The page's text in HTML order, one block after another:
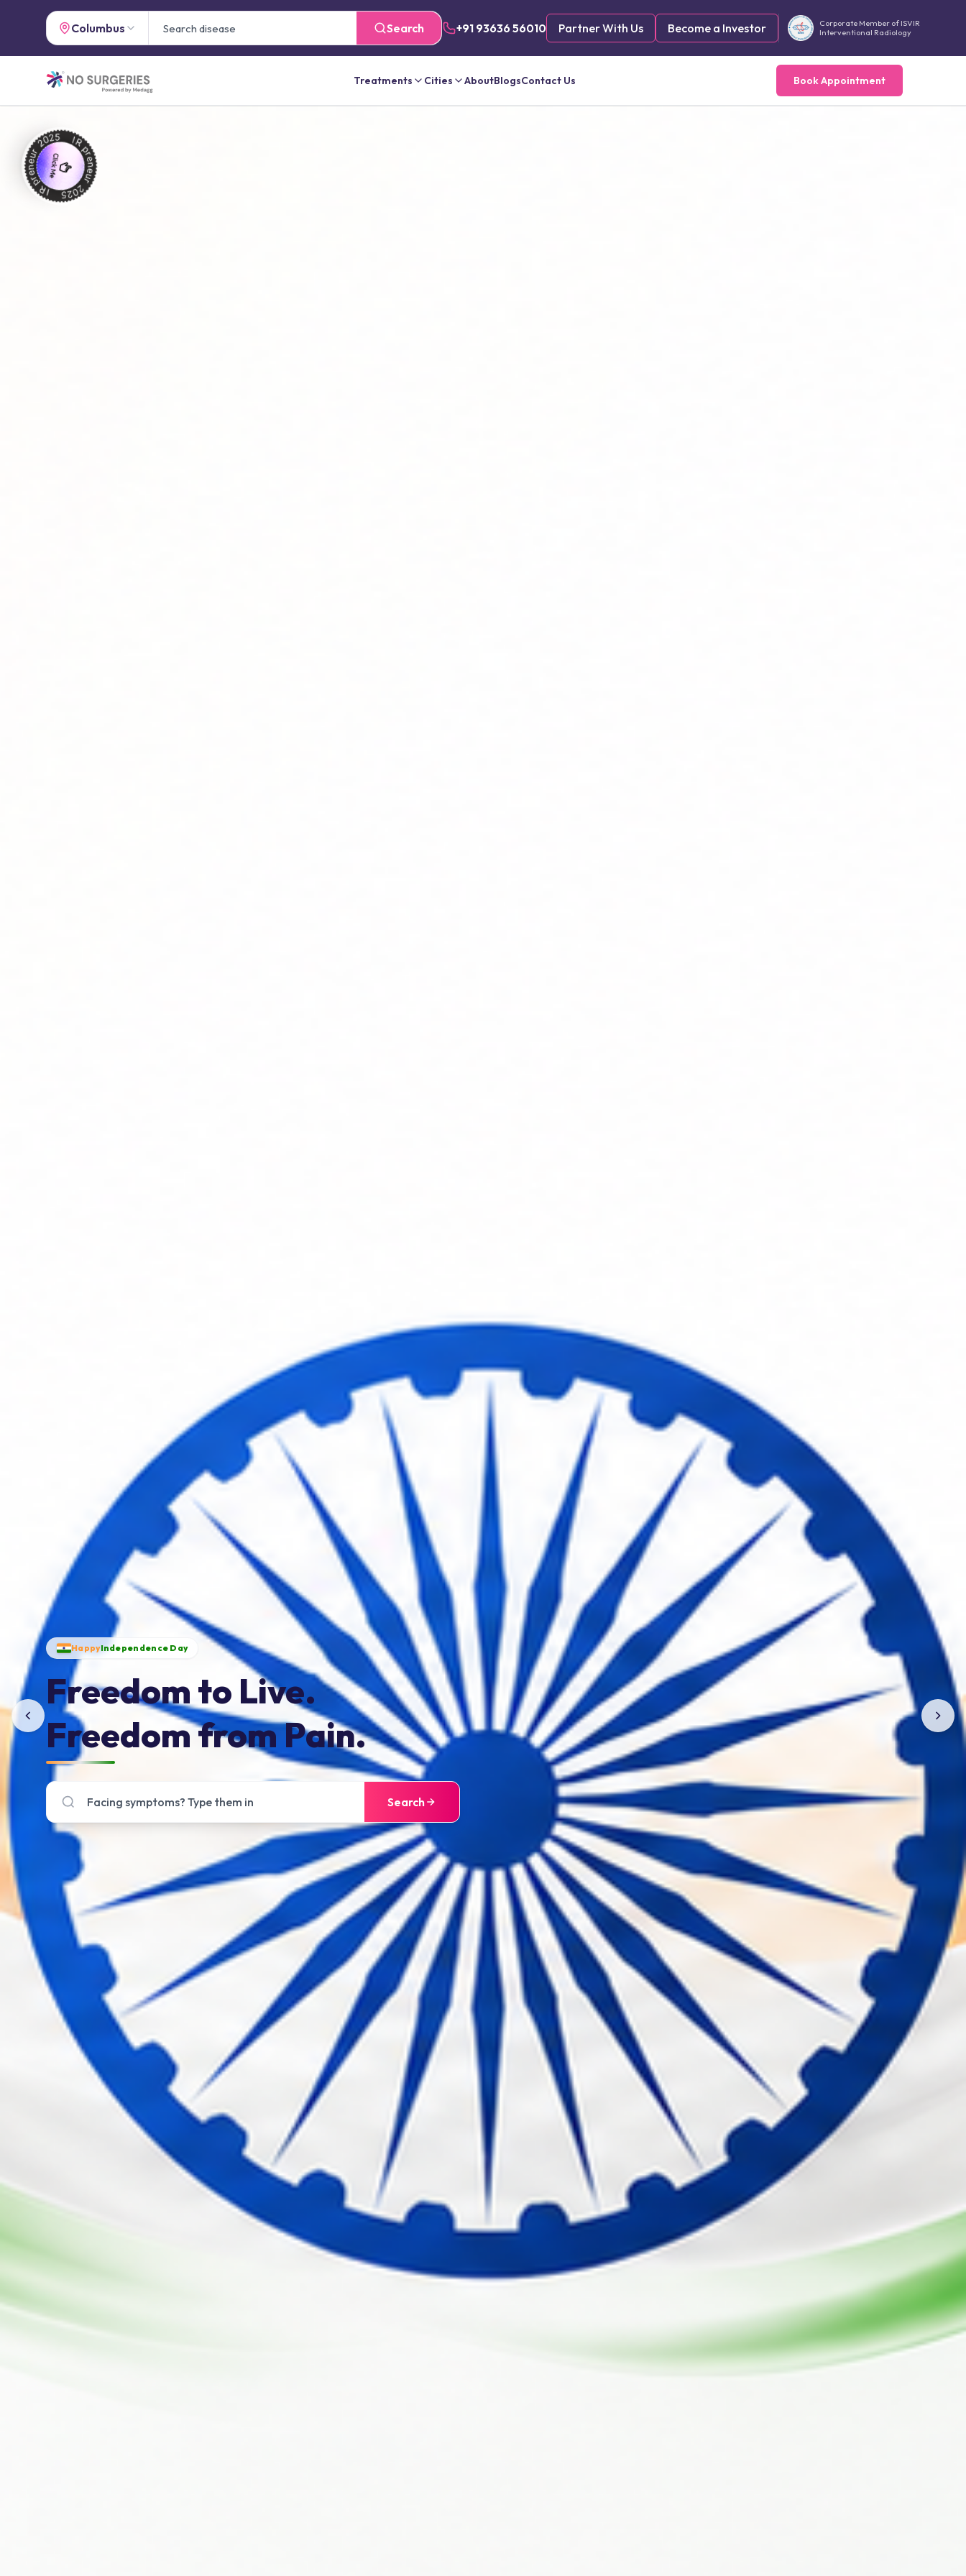
Columbus Search +91 93636 56010 Partner With Us Become a Investor
Corporate Member of ISVIR
Interventional Radiology
Treatments Cities AboutBlogsContact Us Book Appointment
HappyIndependence Day
Freedom to Live.
Freedom from Pain.
Search